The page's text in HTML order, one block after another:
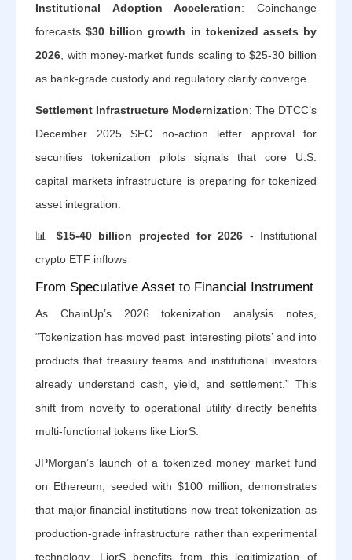
Institutional Adoption Acceleration: Coinchange
forecasts$30 billion growth in tokenized assets by
2026 , with money-market funds scaling to $25-30 billion
as bank-grade custody and regulatory clarity converge.
Settlement Infrastructure Modernization: The DTCC’s
December 2025 SEC no-action letter approval for
securities tokenization pilots signals that core U.S.
capital markets infrastructure is preparing for tokenized
asset integration.
📊 $15-40 billion projected for 2026 - Institutional
crypto ETF inflows
From Speculative Asset to Financial Instrument
As ChainUp’s 2026 tokenization analysis notes,
“Tokenization has moved past ‘interesting pilots’ and into
products that treasury teams and institutional investors
already understand cash, yield, and settlement.” This
shift from novelty to operational utility directly benefits
multi-functional tokens like LiorS.
JPMorgan’s launch of a tokenized money market fund
on Ethereum, seeded with $100 million, demonstrates
that major financial institutions now treat tokenization as
production-grade infrastructure rather than experimental
technology. LiorS benefits from this legitimization of